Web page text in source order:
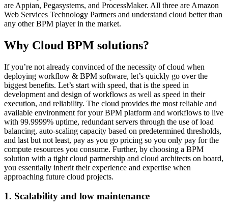
are Appian, Pegasystems, and ProcessMaker. All three are Amazon
Web Services Technology Partners and understand cloud better than
any other BPM player in the market.
Why Cloud BPM solutions?
If you’re not already convinced of the necessity of cloud when
deploying workflow & BPM software, let’s quickly go over the
biggest benefits. Let’s start with speed, that is the speed in
development and design of workflows as well as speed in their
execution, and reliability. The cloud provides the most reliable and
available environment for your BPM platform and workflows to live
with 99.9999% uptime, redundant servers through the use of load
balancing, auto-scaling capacity based on predetermined thresholds,
and last but not least, pay as you go pricing so you only pay for the
compute resources you consume. Further, by choosing a BPM
solution with a tight cloud partnership and cloud architects on board,
you essentially inherit their experience and expertise when
approaching future cloud projects.
1. Scalability and low maintenance